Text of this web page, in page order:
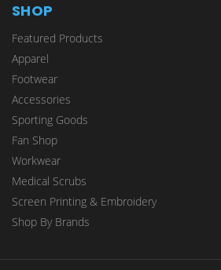
SHOP
Featured Products
Apparel
Footwear
Accessories
Sporting Goods
Fan Shop
Workwear
Medical Scrubs
Screen Printing & Embroidery
Shop By Brands